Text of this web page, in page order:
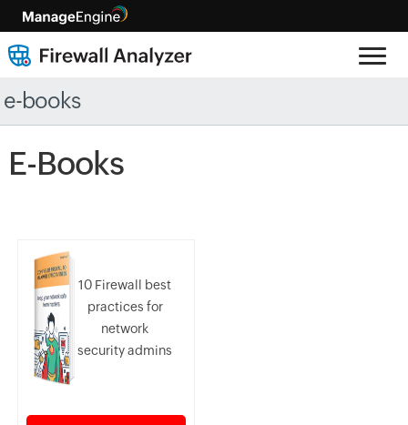
e-books
E-Books
10 Firewall best
practices for
network
security admins